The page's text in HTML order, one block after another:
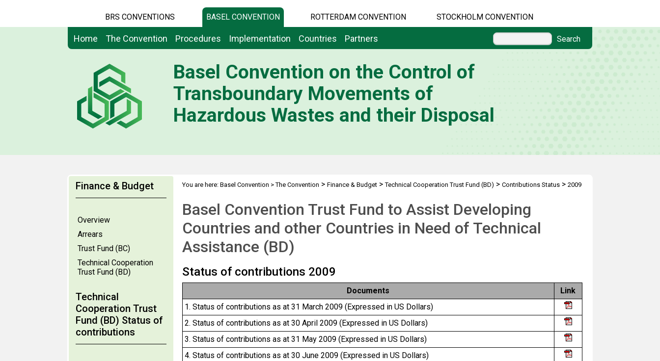
BRS CONVENTIONS BASEL CONVENTION ROTTERDAM CONVENTION STOCKHOLM CONVENTION
Home The Convention Procedures Implementation Countries Partners Search
Basel Convention on the Control of
Transboundary Movements of
Hazardous Wastes and their Disposal
Finance & Budget
Overview
Arrears
Trust Fund (BC)
Technical Cooperation
Trust Fund (BD)
Technical
Cooperation Trust
Fund (BD) Status of
contributions
You are here: Basel Convention >The Convention > Finance & Budget>Technical Cooperation Trust Fund (BD) > Contributions Status> 2009
Basel Convention Trust Fund to Assist Developing
Countries and other Countries in Need of Technical
Assistance (BD)
Status of contributions 2009
Documents
Link
1. Status of contributions as at 31 March 2009 (Expressed in US Dollars)
2. Status of contributions as at 30 April 2009 (Expressed in US Dollars)
3. Status of contributions as at 31 May 2009 (Expressed in US Dollars)
4. Status of contributions as at 30 June 2009 (Expressed in US Dollars)